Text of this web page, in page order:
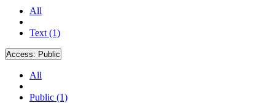
All
Text (1)
Access: Public
All
Public (1)